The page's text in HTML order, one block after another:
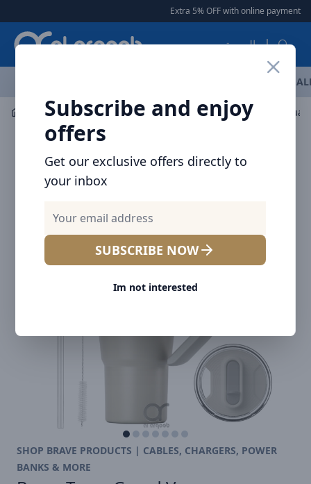
Extra 5% OFF with online payment |
العربية
Subscribe and enjoy
offers
Get our exclusive offers directly to
your inbox
SUBSCRIBE NOW
Im not interested
Drinkware Tumblers / Travel Mugs
SHOP BRAVE PRODUCTS | CABLES, CHARGERS, POWER
BANKS & MORE